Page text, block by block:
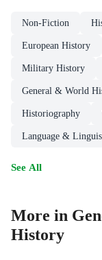
Non-Fiction
European History
Military History
General & World
Historiography
Language &
See All
More in
History